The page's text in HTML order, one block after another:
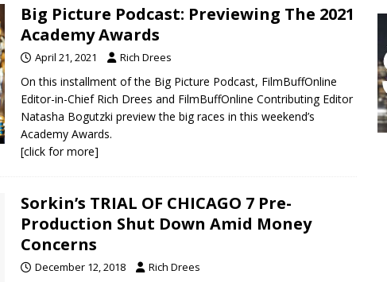
Big Picture Podcast: Previewing The 2021
Academy Awards
April 21, 2021 Rich Drees
On this installment of the Big Picture Podcast, FilmBuffOnline
Editor-in-Chief Rich Drees and FilmBuffOnline Contributing Editor
Natasha Bogutzki preview the big races in this weekend’s
Academy Awards.
[click for more]
Sorkin’s TRIAL OF CHICAGO 7 Pre-
Production Shut Down Amid Money
Concerns
December 12, 2018 Rich Drees